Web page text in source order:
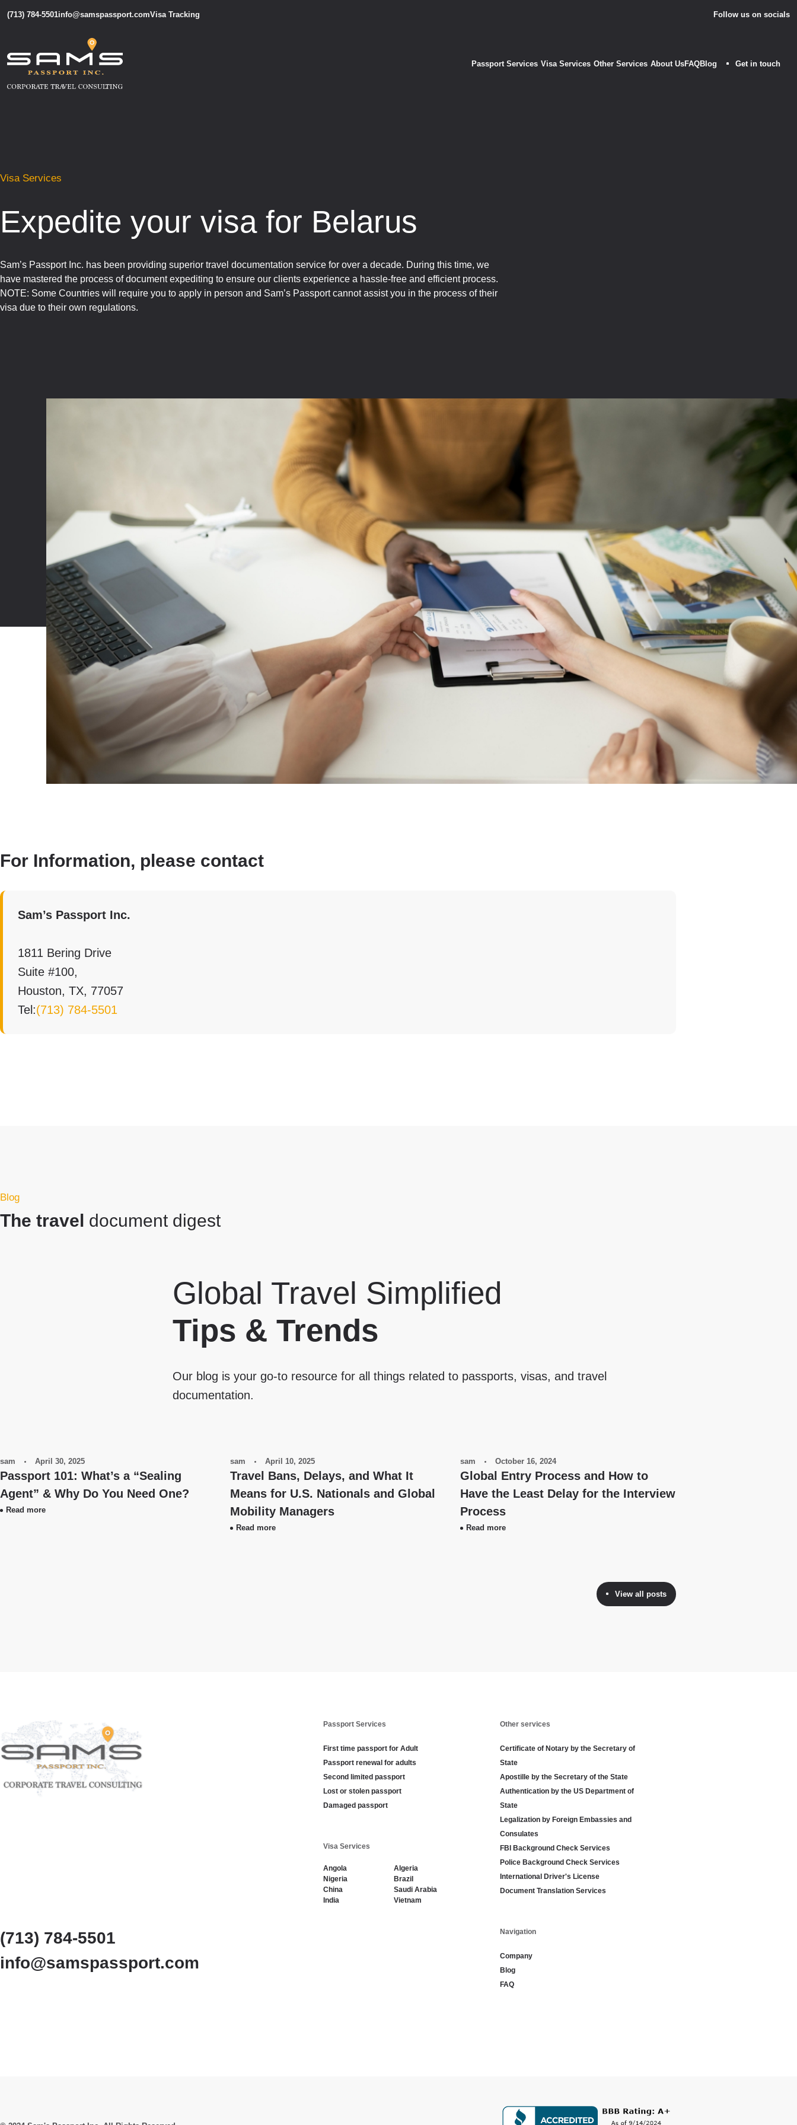
(713) 784-5501info@samspassport.comVisa Tracking Follow us on socials
Passport Services Visa Services Other Services About UsFAQBlog Get in touch
Visa Services
Expedite your visa for Belarus
Sam’s Passport Inc. has been providing superior travel documentation service for over a decade. During this time, we
have mastered the process of document expediting to ensure our clients experience a hassle-free and efficient process.
NOTE: Some Countries will require you to apply in person and Sam’s Passport cannot assist you in the process of their
visa due to their own regulations.
For Information, please contact
Sam’s Passport Inc.
1811 Bering Drive
Suite #100,
Houston, TX, 77057
Tel:(713) 784-5501
Blog
The travel document digest
Global Travel Simplified
Tips & Trends
Our blog is your go-to resource for all things related to passports, visas, and travel
documentation.
sam April 30, 2025
Passport 101: What’s a “Sealing
Agent” & Why Do You Need One?
Read more
sam April 10, 2025
Travel Bans, Delays, and What It
Means for U.S. Nationals and Global
Mobility Managers
Read more
sam October 16, 2024
Global Entry Process and How to
Have the Least Delay for the Interview
Process
Read more
View all posts
(713) 784-5501
info@samspassport.com
Passport Services
First time passport for Adult
Passport renewal for adults
Second limited passport
Lost or stolen passport
Damaged passport
Visa Services
Angola
Algeria
Nigeria
Brazil
China
Saudi Arabia
India
Vietnam
Other services
Certificate of Notary by the Secretary of
State
Apostille by the Secretary of the State
Authentication by the US Department of
State
Legalization by Foreign Embassies and
Consulates
FBI Background Check Services
Police Background Check Services
International Driver's License
Document Translation Services
Navigation
Company
Blog
FAQ